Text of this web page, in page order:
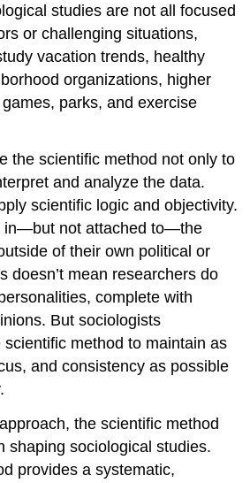
studies are not all focused
or challenging situations,
vacation trends, healthy
organizations, higher
parks, and exercise
the scientific method not only to
and analyze the data.
scientific logic and objectivity.
in—but not attached to—the
of their own political or
doesn’t mean researchers do
complete with
But sociologists
method to maintain as
and consistency as possible
the scientific method
shaping sociological studies.
provides a systematic,